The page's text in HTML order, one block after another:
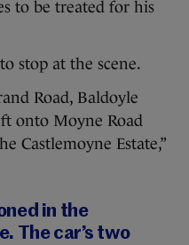
to be treated for his
stop at the scene.
Road, Baldoyle
onto Moyne Road
Castlemoyne Estate,”
in the
The car’s two